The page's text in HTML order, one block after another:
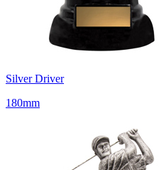
Silver Driver
180mm